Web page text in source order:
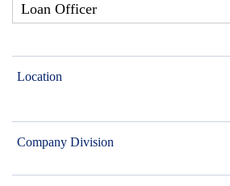
Location
Company Division